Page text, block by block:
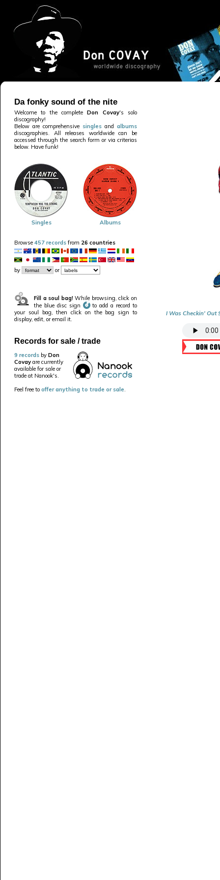
Da fonky sound of the nite
Welcome to the completeDon Covay's solo
discography!
Below are comprehensive singles and albums
discographies. All releases worldwide can be
accessed through the search form or via criterias
below. Have funk!
Singles Albums
Browse 457 records from 26 countries
by or
Fill a soul bag!While browsing, click on
the blue disc sign
to add a record to
your soul bag, then click on the bag sign to
display, edit, or email it.
Records for sale / trade
9 records by Don
Covay are currently
available for sale or
trade at Nanook's.
Feel free to offer anything to trade or sale
I Was Checkin' Out